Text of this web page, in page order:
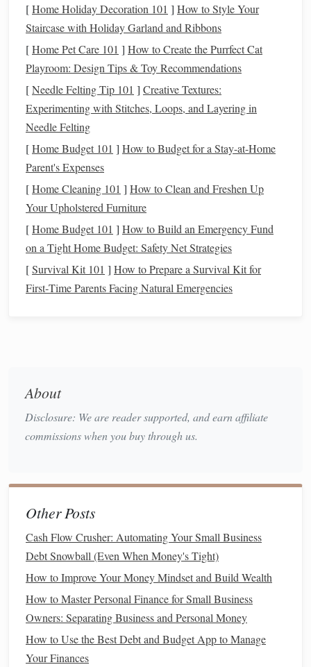
Familiarizing yourself with essentialstock marketterms is
crucial for understanding howinvestingworks:
Stock: A share representing ownership in a company.
Dividend: A portion of a company's earnings
distributed to shareholders, usually incash
additionalshares.
Capital Gain
for more than you paid for it.
Bear Market
prices, often defined as a drop of 20% or more from
recent highs.
Bull Market: Amarket where prices are rising or
expected to rise, often characterized by investor
optimism .
Types of Investmentsin theStock
a.Common Stocks
Ownership:Common stockholders
afterpreferred stockholders
b.Preferred Stocks
FixedDividends: Typically offer fixed
payments, making them less risky thancommon
stocks.
Priority: In the event of liquidation,preferred
stockholdershave priority overcommon stockholders
when it comes to asset distribution.
[Home Holiday Decoration 101 ] How to Style Your
Staircase with Holiday Garland and Ribbons
[Home Pet Care 101 ] How to Create the Purrfect Cat
Playroom: Design Tips & Toy Recommendations
[Needle Felting Tip 101 ] Creative Textures:
Experimenting with Stitches, Loops, and Layering in
Needle Felting
[Home Budget 101 ] How to Budget for a Stay-at-Home
Parent's Expenses
[Home Cleaning 101 ] How to Clean and Freshen Up
Your Upholstered Furniture
[Home Budget 101 ] How to Build an Emergency Fund
on a Tight Home Budget: Safety Net Strategies
[Survival Kit 101 ] How to Prepare a Survival Kit for
First‑Time Parents Facing Natural Emergencies
About
Disclosure: We are reader supported, and earn affiliate
commissions when you buy through us.
Other Posts
Cash Flow Crusher: Automating Your Small Business
Debt Snowball (Even When Money's Tight)
How to Improve Your Money Mindset and Build Wealth
How to Master Personal Finance for Small Business
Owners: Separating Business and Personal Money
How to Use the Best Debt and Budget App to Manage
Your Finances